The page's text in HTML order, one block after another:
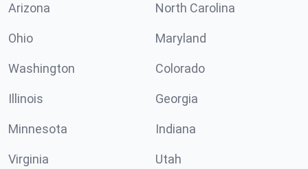
Arizona North Carolina
Ohio Maryland
Washington Colorado
Illinois Georgia
Minnesota Indiana
Virginia Utah